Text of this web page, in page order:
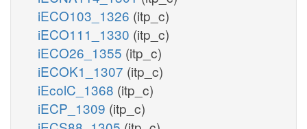
iECO103_1326 (itp_c)
iECO111_1330 (itp_c)
iECO26_1355 (itp_c)
iECOK1_1307 (itp_c)
iEcolC_1368 (itp_c)
iECP_1309 (itp_c)